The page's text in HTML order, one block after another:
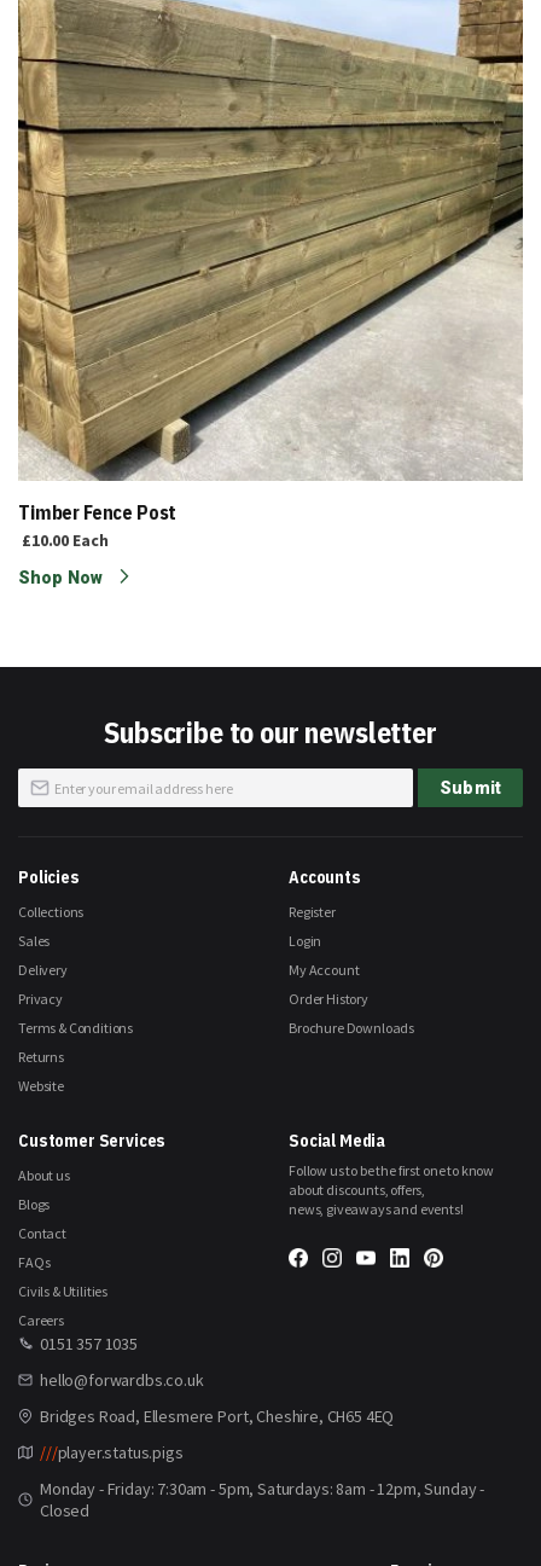
Timber Fence Post
£10.00 Each
Shop Now
Subscribe to our newsletter
Sign
Up
Submit
Social Media
Follow us to be the first one to know
about discounts, offers,
news, giveaways and events!
0151 357 1035
hello@forwardbs.co.uk
Bridges Road, Ellesmere Port, Cheshire, CH65 4EQ
///player.status.pigs
Monday - Friday: 7:30am - 5pm, Saturdays: 8am - 12pm, Sunday -
Closed
Policies
Collections
Sales
Delivery
Privacy
Terms & Conditions
Returns
Website
Accounts
Register
Login
My Account
Order History
Brochure Downloads
Customer Services
About us
Blogs
Contact
FAQs
Civils & Utilities
Careers